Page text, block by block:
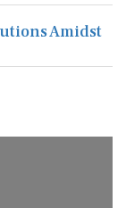
Amidst